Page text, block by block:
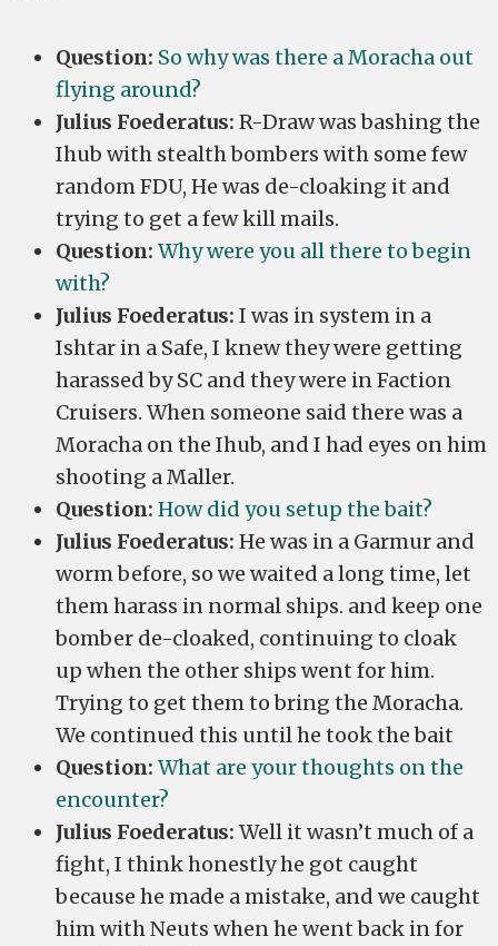
Question: So why was there a Moracha out
flying around?
Julius Foederatus: R-Draw was bashing the
Ihub with stealth bombers with some few
random FDU, He was de-cloaking it and
trying to get a few kill mails.
Question: Why were you all there to begin
with?
Julius Foederatus: I was in system in a
Ishtar in a Safe, I knew they were getting
harassed by SC and they were in Faction
Cruisers. When someone said there was a
Moracha on the Ihub, and I had eyes on him
shooting a Maller.
Question: How did you setup the bait?
Julius Foederatus: He was in a Garmur and
worm before, so we waited a long time, let
them harass in normal ships. and keep one
bomber de-cloaked, continuing to cloak
up when the other ships went for him.
Trying to get them to bring the Moracha.
We continued this until he took the bait
Question: What are your thoughts on the
encounter?
Julius Foederatus: Well it wasn’t much of a
fight, I think honestly he got caught
because he made a mistake, and we caught
him with Neuts when he went back in for